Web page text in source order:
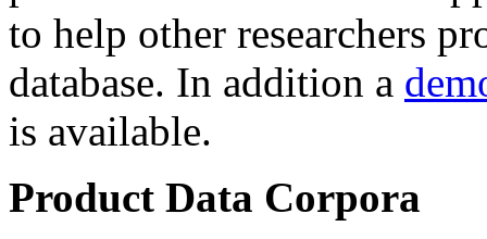
to help other researchers
database. In addition a
is available.
Product Data Corpora